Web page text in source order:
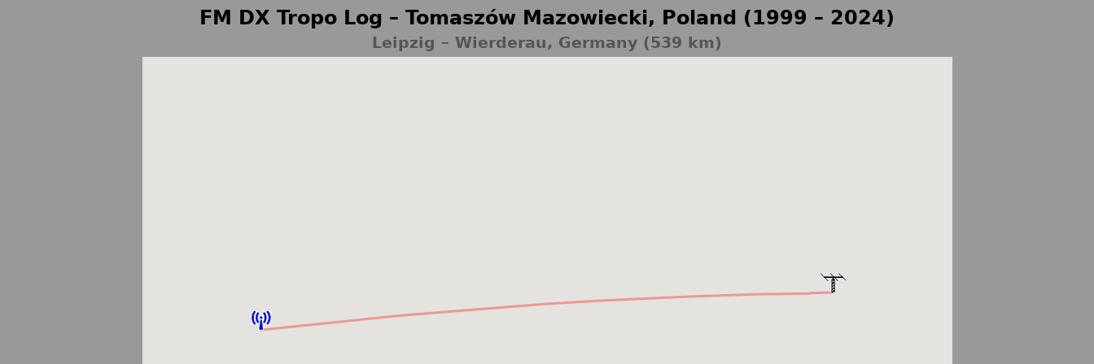
FM DX Tropo Log – Tomaszów Mazowiecki, Poland (1999 – 2024)
Leipzig – Wierderau, Germany (539 km)